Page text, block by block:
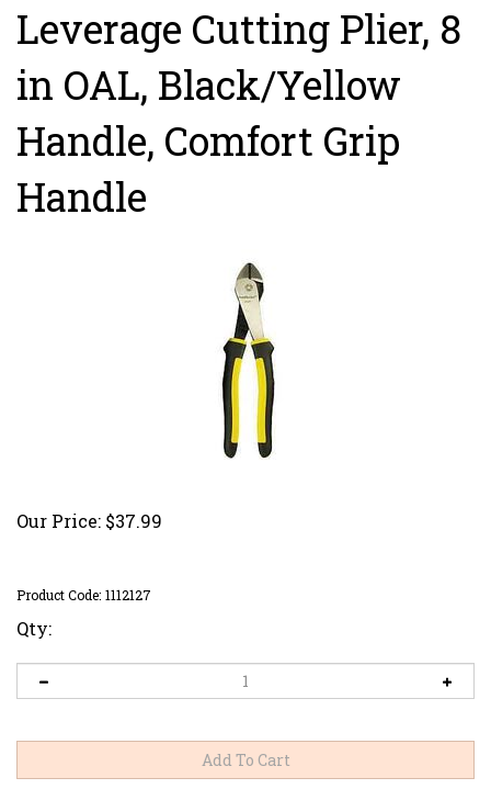
Leverage Cutting Plier, 8
in OAL, Black/Yellow
Handle, Comfort Grip
Handle
Our Price: $37.99
Product Code: 1112127
Qty: